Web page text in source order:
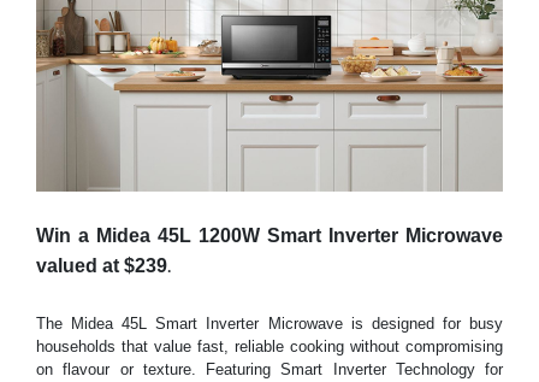
Win a Midea 45L 1200W Smart Inverter Microwave
valued at $239.
The Midea 45L Smart Inverter Microwave is designed for busy
households that value fast, reliable cooking without compromising
on flavour or texture. Featuring Smart Inverter Technology for